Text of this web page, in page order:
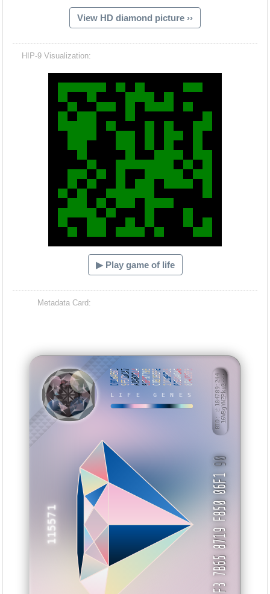
XKHAVX
View HD diamond picture ››
HIP-9 Visualization:
▶ Play game of life
Metadata Card:
115571
LIFE GENES
D816AE6D9F5CDCA7A04B281486F9779BC0B16EFE21C96FE80560A0A68F4119F3
F3 7B65 8719 F850 06F1
90
BID: ㄜ184789:24416WBgYNZPku2···